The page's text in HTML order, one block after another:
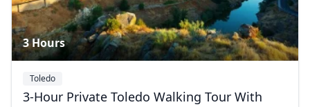
3 Hours
Toledo
3-Hour Private Toledo Walking Tour With